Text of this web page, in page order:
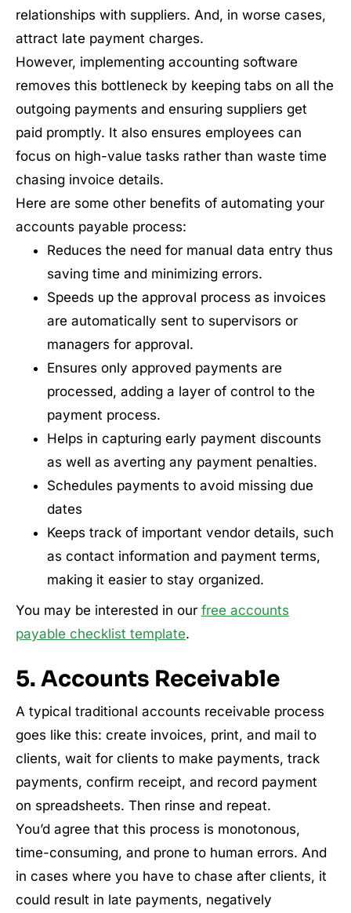
relationships with suppliers. And, in worse cases,
attract late payment charges.
However, implementing accounting software
removes this bottleneck by keeping tabs on all the
outgoing payments and ensuring suppliers get
paid promptly. It also ensures employees can
focus on high-value tasks rather than waste time
chasing invoice details.
Here are some other benefits of automating your
accounts payable process:
Reduces the need for manual data entry thus
saving time and minimizing errors.
Speeds up the approval process as invoices
are automatically sent to supervisors or
managers for approval.
Ensures only approved payments are
processed, adding a layer of control to the
payment process.
Helps in capturing early payment discounts
as well as averting any payment penalties.
Schedules payments to avoid missing due
dates
Keeps track of important vendor details, such
as contact information and payment terms,
making it easier to stay organized.
You may be interested in our free accounts
payable checklist template.
5. Accounts Receivable
A typical traditional accounts receivable process
goes like this: create invoices, print, and mail to
clients, wait for clients to make payments, track
payments, confirm receipt, and record payment
on spreadsheets. Then rinse and repeat.
You’d agree that this process is monotonous,
time-consuming, and prone to human errors. And
in cases where you have to chase after clients, it
could result in late payments, negatively